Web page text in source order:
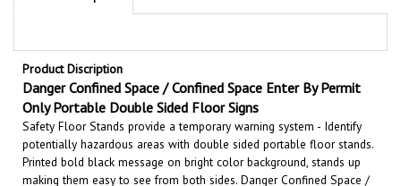
Product Discription
Danger Confined Space / Confined Space Enter By Permit
Only Portable Double Sided Floor Signs
Safety Floor Stands provide a temporary warning system - Identify
potentially hazardous areas with double sided portable floor stands.
Printed bold black message on bright color background, stands up
making them easy to see from both sides. Danger Confined Space /
Enter By Permit Only Floor stand signs help you send a clear